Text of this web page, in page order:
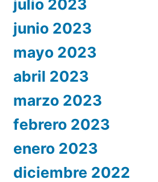
julio 2023
junio 2023
mayo 2023
abril 2023
marzo 2023
febrero 2023
enero 2023
diciembre 2022